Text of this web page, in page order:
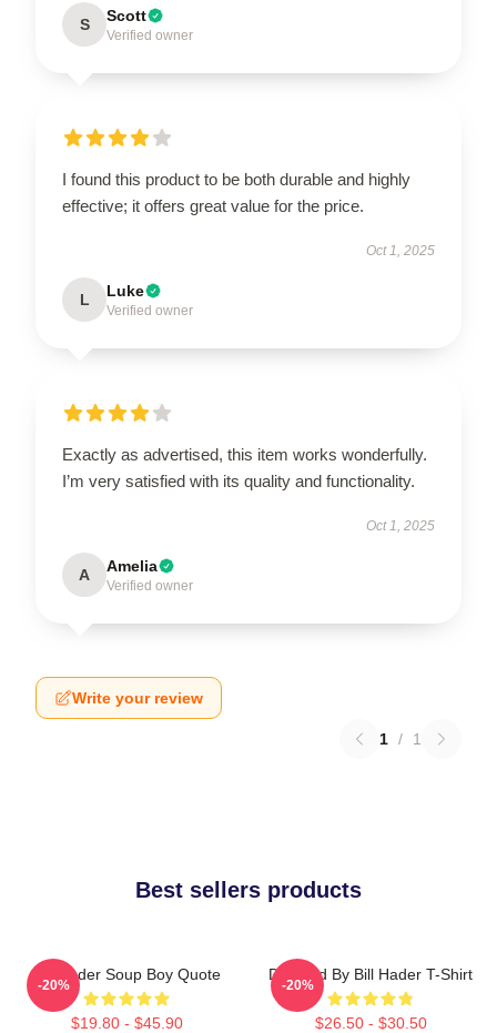
S Scott
Verified owner
I found this product to be both durable and highly
effective; it offers great value for the price.
Oct 1, 2025
L Luke
Verified owner
Exactly as advertised, this item works wonderfully.
I’m very satisfied with its quality and functionality.
Oct 1, 2025
A Amelia
Verified owner
Write your review
1 / 1
Best sellers products
Bill Hader Soup Boy Quote
$19.80 - $45.90
-20%
Directed By Bill Hader T-Shirt
$26.50 - $30.50
-20%